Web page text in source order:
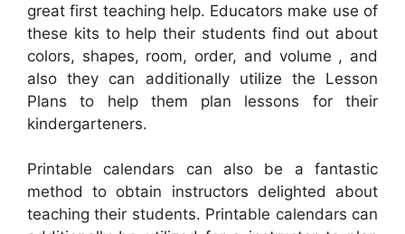
great first teaching help. Educators make use of
these kits to help their students find out about
colors, shapes, room, order, and volume , and
also they can additionally utilize the Lesson
Plans to help them plan lessons for their
kindergarteners.
Printable calendars can also be a fantastic
method to obtain instructors delighted about
teaching their students. Printable calendars can